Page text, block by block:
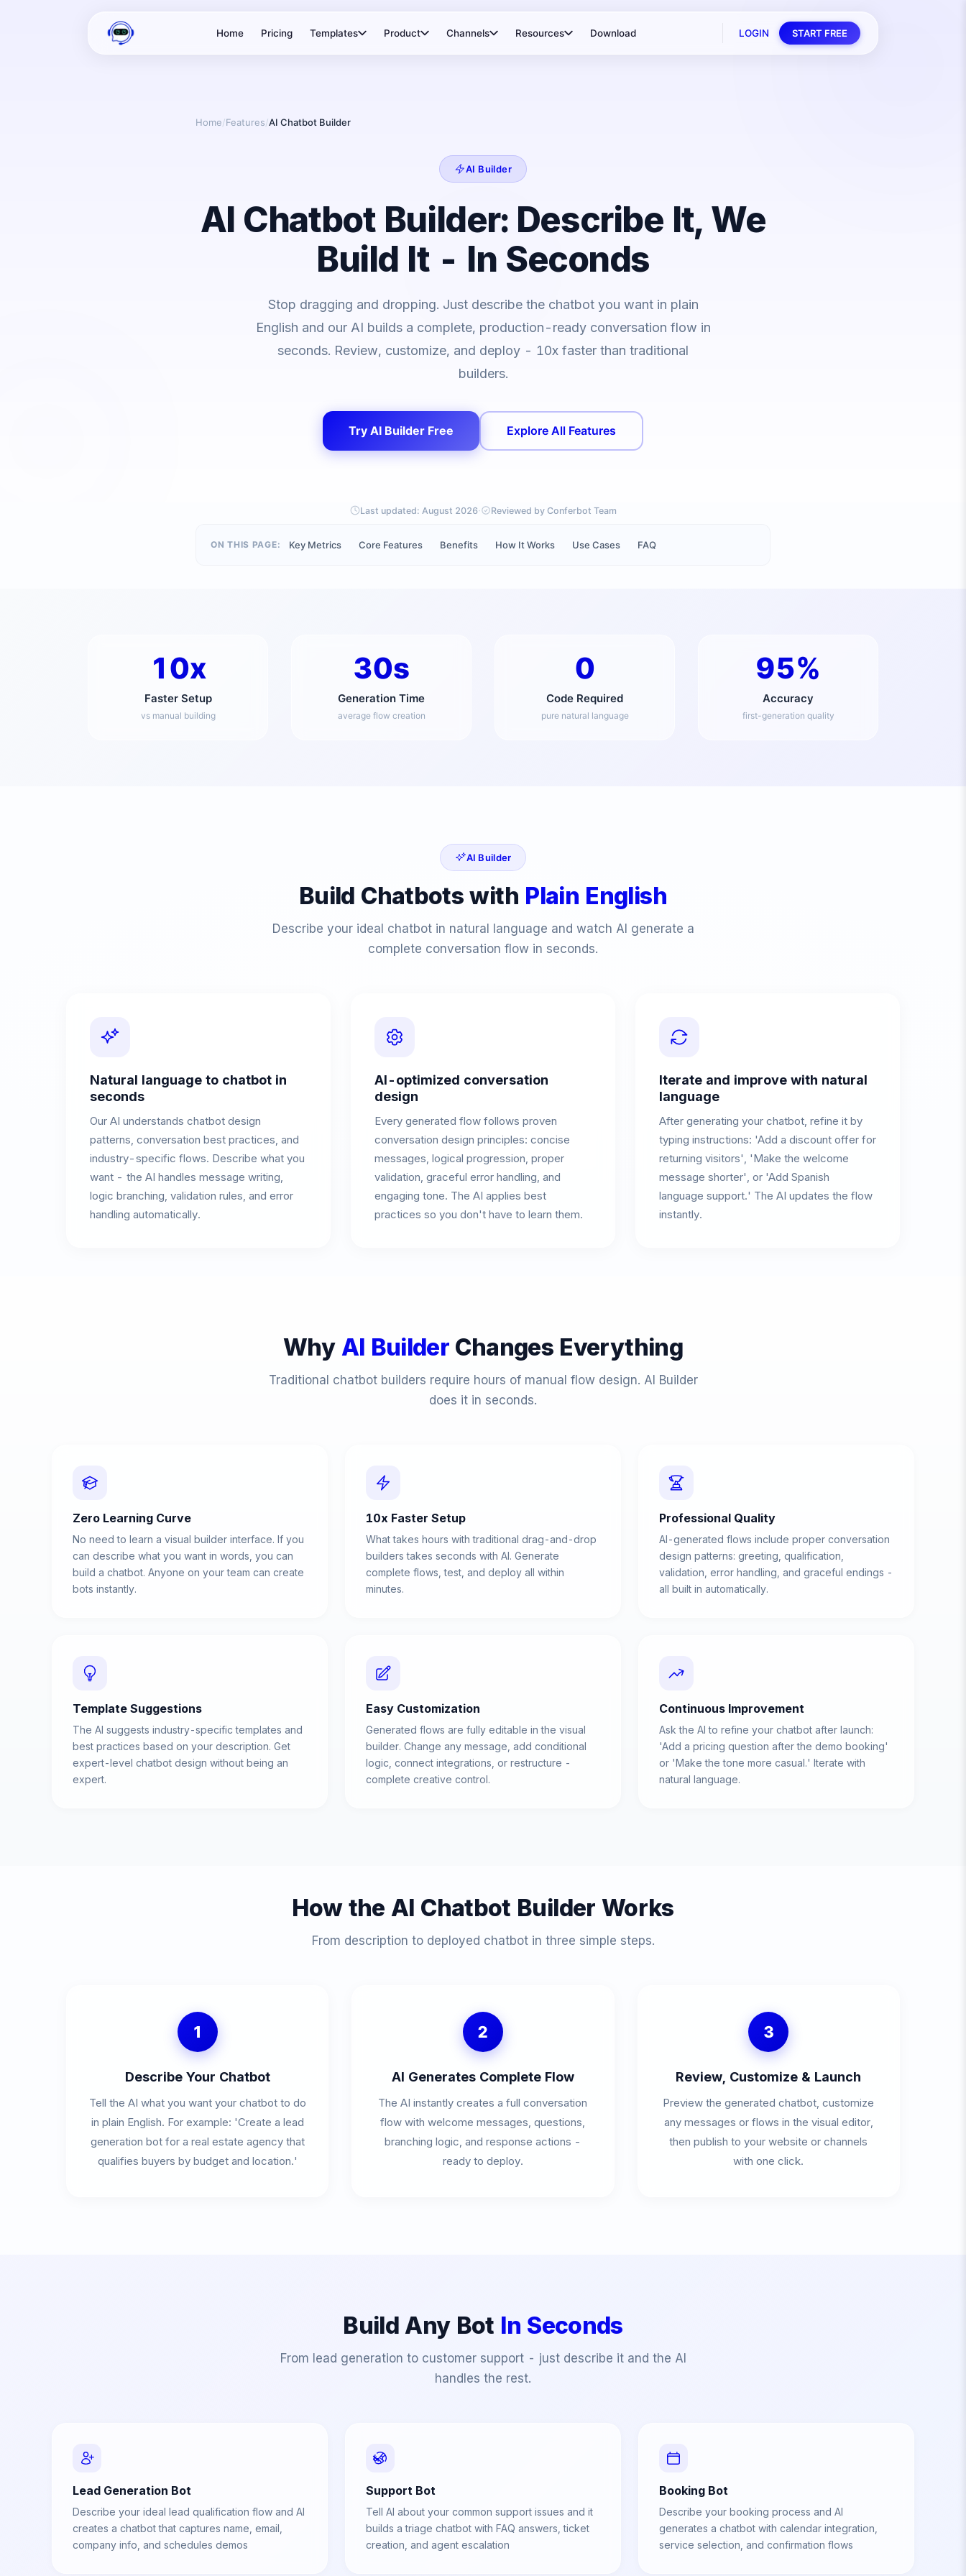
Home Pricing Templates Product Channels Resources Download LOGIN START FREE
Home/Features/AI Chatbot Builder
AI Builder
AI Chatbot Builder: Describe It, We
Build It - In Seconds
Stop dragging and dropping. Just describe the chatbot you want in plain
English and our AI builds a complete, production-ready conversation flow in
seconds. Review, customize, and deploy - 10x faster than traditional
builders.
Try AI Builder Free Explore All Features
Last updated: August 2026· Reviewed by Conferbot Team
ON THIS PAGE: Key Metrics Core Features Benefits How It Works Use Cases FAQ
10x
Faster Setup
vs manual building
30s
Generation Time
average flow creation
0
Code Required
pure natural language
95%
Accuracy
first-generation quality
AI Builder
Build Chatbots with Plain English
Describe your ideal chatbot in natural language and watch AI generate a
complete conversation flow in seconds.
Natural language to chatbot in
seconds
Our AI understands chatbot design
patterns, conversation best practices, and
industry-specific flows. Describe what you
want - the AI handles message writing,
logic branching, validation rules, and error
handling automatically.
AI-optimized conversation
design
Every generated flow follows proven
conversation design principles: concise
messages, logical progression, proper
validation, graceful error handling, and
engaging tone. The AI applies best
practices so you don't have to learn them.
Iterate and improve with natural
language
After generating your chatbot, refine it by
typing instructions: 'Add a discount offer for
returning visitors', 'Make the welcome
message shorter', or 'Add Spanish
language support.' The AI updates the flow
instantly.
Why AI Builder Changes Everything
Traditional chatbot builders require hours of manual flow design. AI Builder
does it in seconds.
Zero Learning Curve
No need to learn a visual builder interface. If you
can describe what you want in words, you can
build a chatbot. Anyone on your team can create
bots instantly.
10x Faster Setup
What takes hours with traditional drag-and-drop
builders takes seconds with AI. Generate
complete flows, test, and deploy all within
minutes.
Professional Quality
AI-generated flows include proper conversation
design patterns: greeting, qualification,
validation, error handling, and graceful endings -
all built in automatically.
Template Suggestions
The AI suggests industry-specific templates and
best practices based on your description. Get
expert-level chatbot design without being an
expert.
Easy Customization
Generated flows are fully editable in the visual
builder. Change any message, add conditional
logic, connect integrations, or restructure -
complete creative control.
Continuous Improvement
Ask the AI to refine your chatbot after launch:
'Add a pricing question after the demo booking'
or 'Make the tone more casual.' Iterate with
natural language.
How the AI Chatbot Builder Works
From description to deployed chatbot in three simple steps.
1
Describe Your Chatbot
Tell the AI what you want your chatbot to do
in plain English. For example: 'Create a lead
generation bot for a real estate agency that
qualifies buyers by budget and location.'
2
AI Generates Complete Flow
The AI instantly creates a full conversation
flow with welcome messages, questions,
branching logic, and response actions -
ready to deploy.
3
Review, Customize & Launch
Preview the generated chatbot, customize
any messages or flows in the visual editor,
then publish to your website or channels
with one click.
Build Any Bot In Seconds
From lead generation to customer support - just describe it and the AI
handles the rest.
Lead Generation Bot
Describe your ideal lead qualification flow and AI
creates a chatbot that captures name, email,
company info, and schedules demos
Support Bot
Tell AI about your common support issues and it
builds a triage chatbot with FAQ answers, ticket
creation, and agent escalation
Booking Bot
Describe your booking process and AI
generates a chatbot with calendar integration,
service selection, and confirmation flows